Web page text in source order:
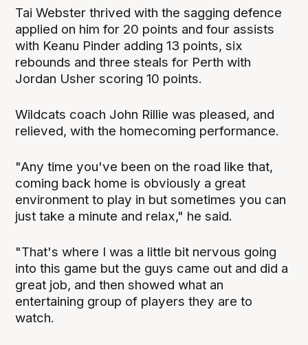
Tai Webster thrived with the sagging defence
applied on him for 20 points and four assists
with Keanu Pinder adding 13 points, six
rebounds and three steals for Perth with
Jordan Usher scoring 10 points.
Wildcats coach John Rillie was pleased, and
relieved, with the homecoming performance.
"Any time you've been on the road like that,
coming back home is obviously a great
environment to play in but sometimes you can
just take a minute and relax," he said.
"That's where I was a little bit nervous going
into this game but the guys came out and did a
great job, and then showed what an
entertaining group of players they are to
watch.